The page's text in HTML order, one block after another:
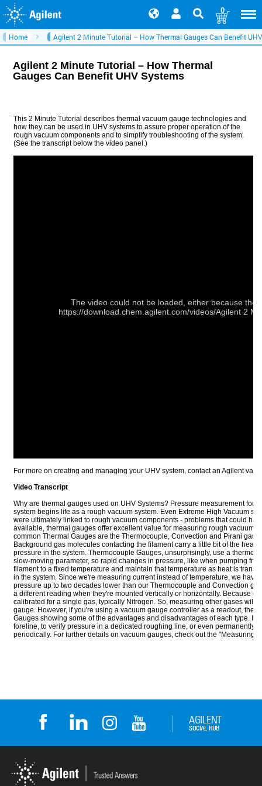
0
Home Agilent 2 Minute Tutorial – How Thermal Gauges Can Benefit
Agilent 2 Minute Tutorial – How Thermal
Gauges Can Benefit UHV Systems